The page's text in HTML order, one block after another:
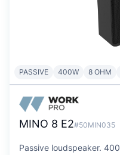
PASSIVE 400W 8 OHM
MINO 8 E2#50MIN035
Passive loudspeaker.